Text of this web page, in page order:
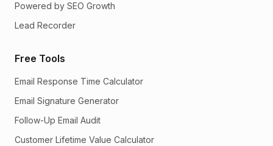
Powered by SEO Growth
Lead Recorder
Free Tools
Email Response Time Calculator
Email Signature Generator
Follow-Up Email Audit
Customer Lifetime Value Calculator